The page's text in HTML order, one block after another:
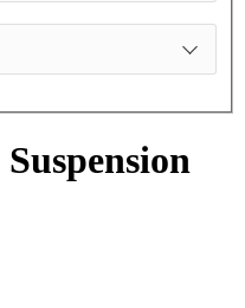
Suspension